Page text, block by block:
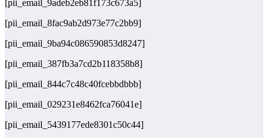
[pii_email_9adeb2eb81f173c673a5]
[pii_email_8fac9ab2d973e77c2bb9]
[pii_email_9ba94c086590853d8247]
[pii_email_387fb3a7cd2b118358b8]
[pii_email_844c7c48c40fcebbdbbb]
[pii_email_029231e8462fca76041e]
[pii_email_5439177ede8301c50c44]